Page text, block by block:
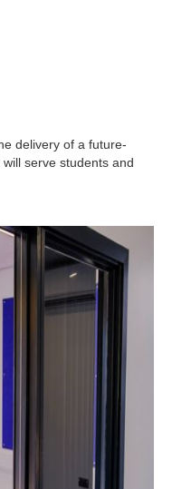
delivery of a future-
serve students and